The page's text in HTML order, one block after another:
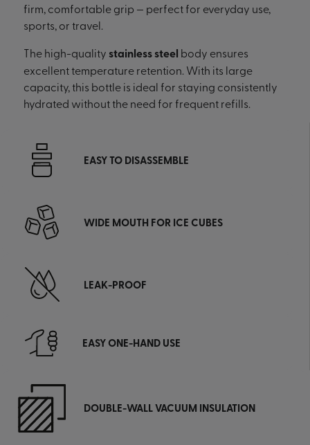
firm, comfortable grip — perfect for everyday use,
sports, or travel.
The high-qualitystainless steel body ensures
excellent temperature retention. With its large
capacity, this bottle is ideal for staying consistently
hydrated without the need for frequent refills.
EASY TO DISASSEMBLE
WIDE MOUTH FOR ICE CUBES
LEAK-PROOF
EASY ONE-HAND USE
DOUBLE-WALL VACUUM INSULATION